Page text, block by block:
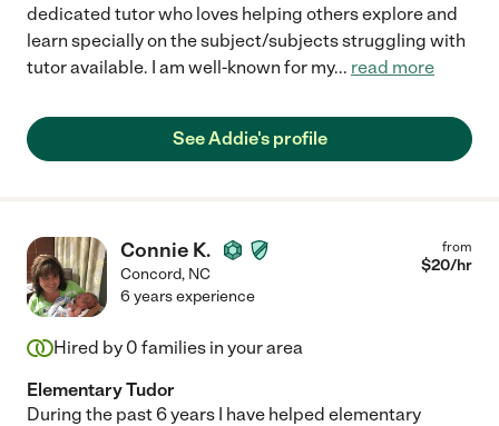
dedicated tutor who loves helping others explore and
learn specially on the subject/subjects struggling with
tutor available. I am well-known for my... read more
See Addie's profile
Connie K.
Concord, NC
from
$20/hr
6 years experience
Hired by 0 families in your area
Elementary Tudor
During the past 6 years I have helped elementary